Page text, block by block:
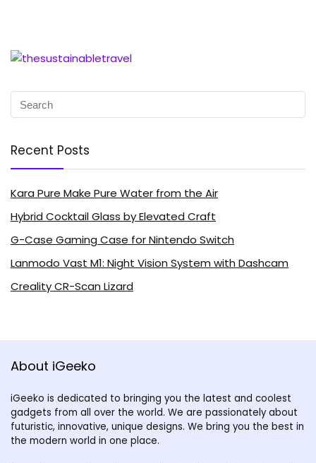
Recent Posts
Kara Pure Make Pure Water from the Air
Hybrid Cocktail Glass by Elevated Craft
G-Case Gaming Case for Nintendo Switch
Lanmodo Vast M1: Night Vision System with Dashcam
Creality CR-Scan Lizard
About iGeeko
iGeeko is dedicated to bringing you the latest and coolest
gadgets from all over the world. We are passionately about
futuristic, innovative, unique designs. We bring you the best in
the modern world in one place.